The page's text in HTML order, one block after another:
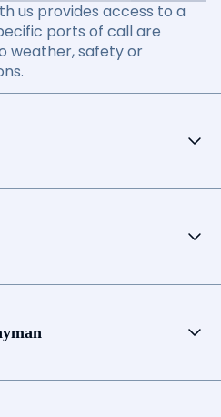
us provides access to a
ports of call are
weather, safety or